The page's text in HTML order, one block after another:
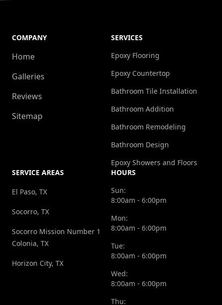
COMPANY
Home
Galleries
Reviews
Sitemap
SERVICES
Epoxy Flooring
Epoxy Countertop
Bathroom Tile Installation
Bathroom Addition
Bathroom Remodeling
Bathroom Design
Epoxy Showers and Floors
SERVICE AREAS
El Paso, TX
Socorro, TX
Socorro Mission Number 1
Colonia, TX
Horizon City, TX
HOURS
Sun:
8:00am - 6:00pm
Mon:
8:00am - 6:00pm
Tue:
8:00am - 6:00pm
Wed:
8:00am - 6:00pm
Thu: